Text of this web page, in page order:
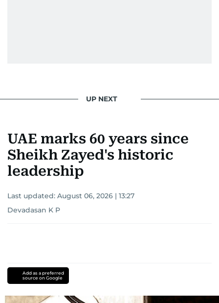
UP NEXT
UAE marks 60 years since
Sheikh Zayed's historic
leadership
Last updated: August 06, 2026 | 13:27
Devadasan K P
Add as a preferred
source on Google